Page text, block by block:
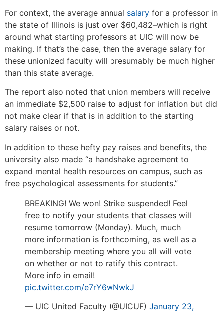
For context, the average annual salary for a professor in
the state of Illinois is just over $60,482–which is right
around what starting professors at UIC will now be
making. If that’s the case, then the average salary for
these unionized faculty will presumably be much higher
than this state average.
The report also noted that union members will receive
an immediate $2,500 raise to adjust for inflation but did
not make clear if that is in addition to the starting
salary raises or not.
In addition to these hefty pay raises and benefits, the
university also made “a handshake agreement to
expand mental health resources on campus, such as
free psychological assessments for students.”
BREAKING! We won! Strike suspended! Feel
free to notify your students that classes will
resume tomorrow (Monday). Much, much
more information is forthcoming, as well as a
membership meeting where you all will vote
on whether or not to ratify this contract.
More info in email!
pic.twitter.com/e7rY6wNwkJ
— UIC United Faculty (@UICUF) January 23,